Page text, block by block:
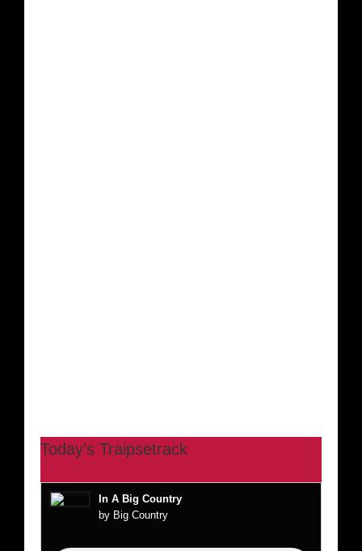
Today’s Traipsetrack
In A Big Country
by Big Country